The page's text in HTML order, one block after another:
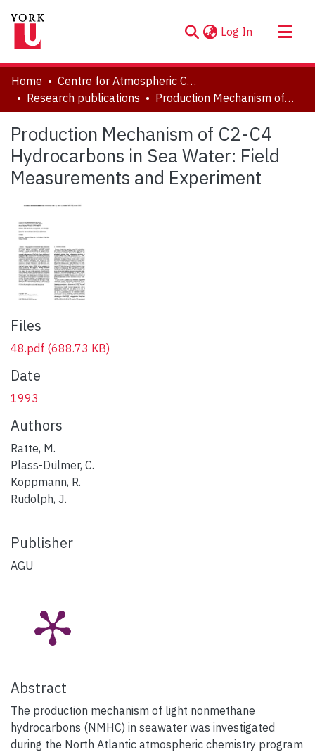
Log In (current)
About
Communities & Collections
Statistics
Home
Centre for Atmospheric Chemistry
Research publications
Production Mechanism of C2-C4 Hydrocarbons in Sea Water: Field Measurements and Experiment
Production Mechanism of C2-C4
Hydrocarbons in Sea Water: Field
Measurements and Experiment
Files
48.pdf (688.73 KB)
Date
1993
Authors
Ratte, M.
Plass-Dülmer, C.
Koppmann, R.
Rudolph, J.
Publisher
AGU
Abstract
The production mechanism of light nonmethane
hydrocarbons (NMHC) in seawater was investigated
during the North Atlantic atmospheric chemistry program